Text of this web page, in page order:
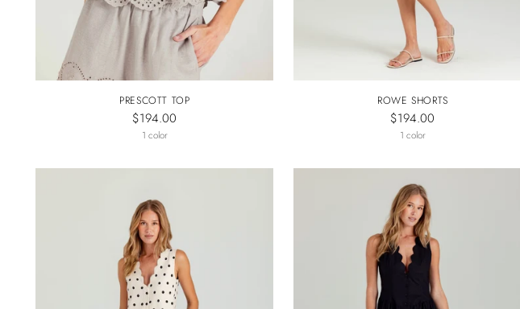
PRESCOTT TOP
$194.00
1 color
ROWE SHORTS
$194.00
1 color